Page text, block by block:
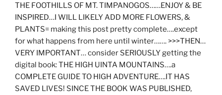
THE FOOTHILLS OF MT. TIMPANOGOS……ENJOY & BE
INSPIRED…I WILL LIKELY ADD MORE FLOWERS, &
PLANTS= making this post pretty complete….except
for what happens from here until winter……. >>>THEN…
VERY IMPORTANT… consider SERIOUSLY getting the
digital book: THE HIGH UINTA MOUNTAINS….a
COMPLETE GUIDE TO HIGH ADVENTURE….IT HAS
SAVED LIVES! SINCE THE BOOK WAS PUBLISHED,